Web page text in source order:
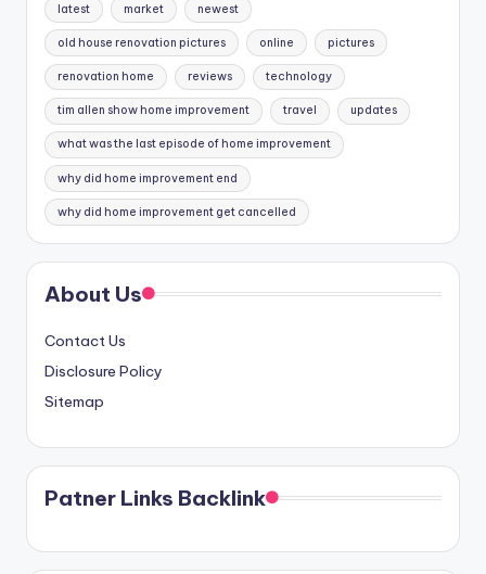
latest market newest
old house renovation pictures online pictures
renovation home reviews technology
tim allen show home improvement travel updates
what was the last episode of home improvement
why did home improvement end
why did home improvement get cancelled
About Us
Contact Us
Disclosure Policy
Sitemap
Patner Links Backlink